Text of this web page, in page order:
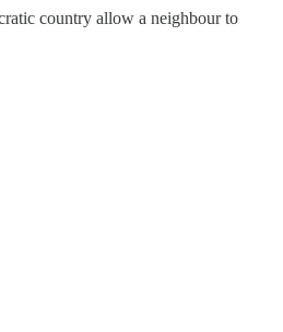
country allow a neighbour to